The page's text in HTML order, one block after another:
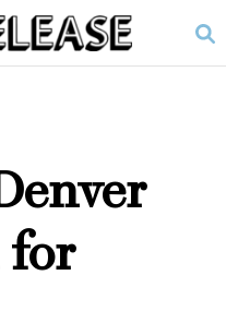
for